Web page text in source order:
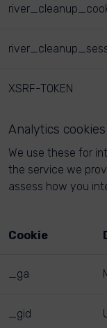
XSRF-TOKEN
Analytics cookies
We use these for
the service we
assess how you
Cookie
_ga
_gid